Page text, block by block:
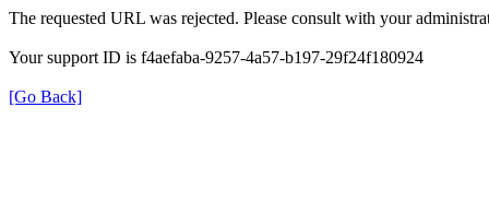
The requested URL was rejected. Please consult with your
Your support ID is f4aefaba-9257-4a57-b197-29f24f180924
[Go Back]